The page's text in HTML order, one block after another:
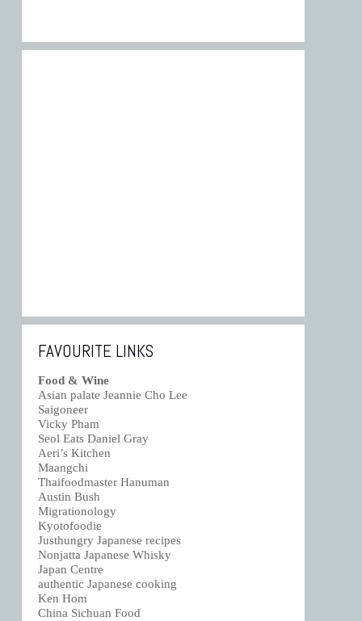
FAVOURITE LINKS
Food & Wine
Asian palate Jeannie Cho Lee
Saigoneer
Vicky Pham
Seol Eats Daniel Gray
Aeri’s Kitchen
Maangchi
Thaifoodmaster Hanuman
Austin Bush
Migrationology
Kyotofoodie
Justhungry Japanese recipes
Nonjatta Japanese Whisky
Japan Centre
authentic Japanese cooking
Ken Hom
China Sichuan Food